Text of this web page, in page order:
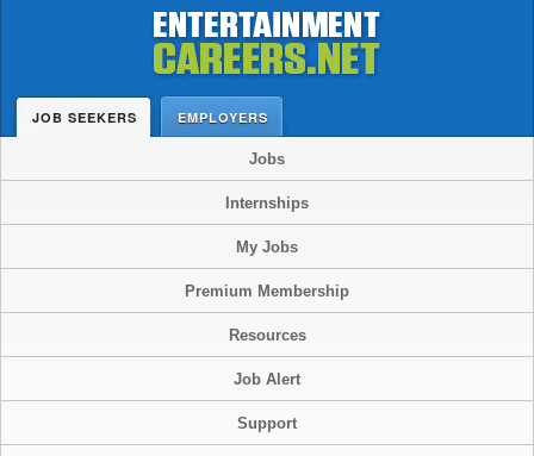
JOB SEEKERS EMPLOYERS
Jobs
Internships
My Jobs
Premium Membership
Resources
Job Alert
Support